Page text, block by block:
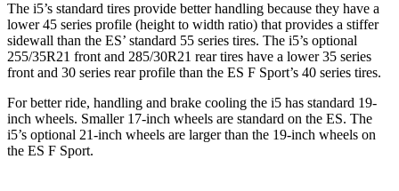
The i5’s standard tires provide better handling because they have a
lower 45 series profile (height to width ratio) that provides a stiffer
sidewall than the ES’ standard 55 series tires. The i5’s optional
255/35R21 front and 285/30R21 rear tires have a lower 35 series
front and 30 series rear profile than the ES F Sport’s 40 series tires.
For better ride, handling and brake cooling the i5 has standard 19-
inch wheels. Smaller 17-inch wheels are standard on the ES. The
i5’s optional 21-inch wheels are larger than the 19-inch wheels on
the ES F Sport.